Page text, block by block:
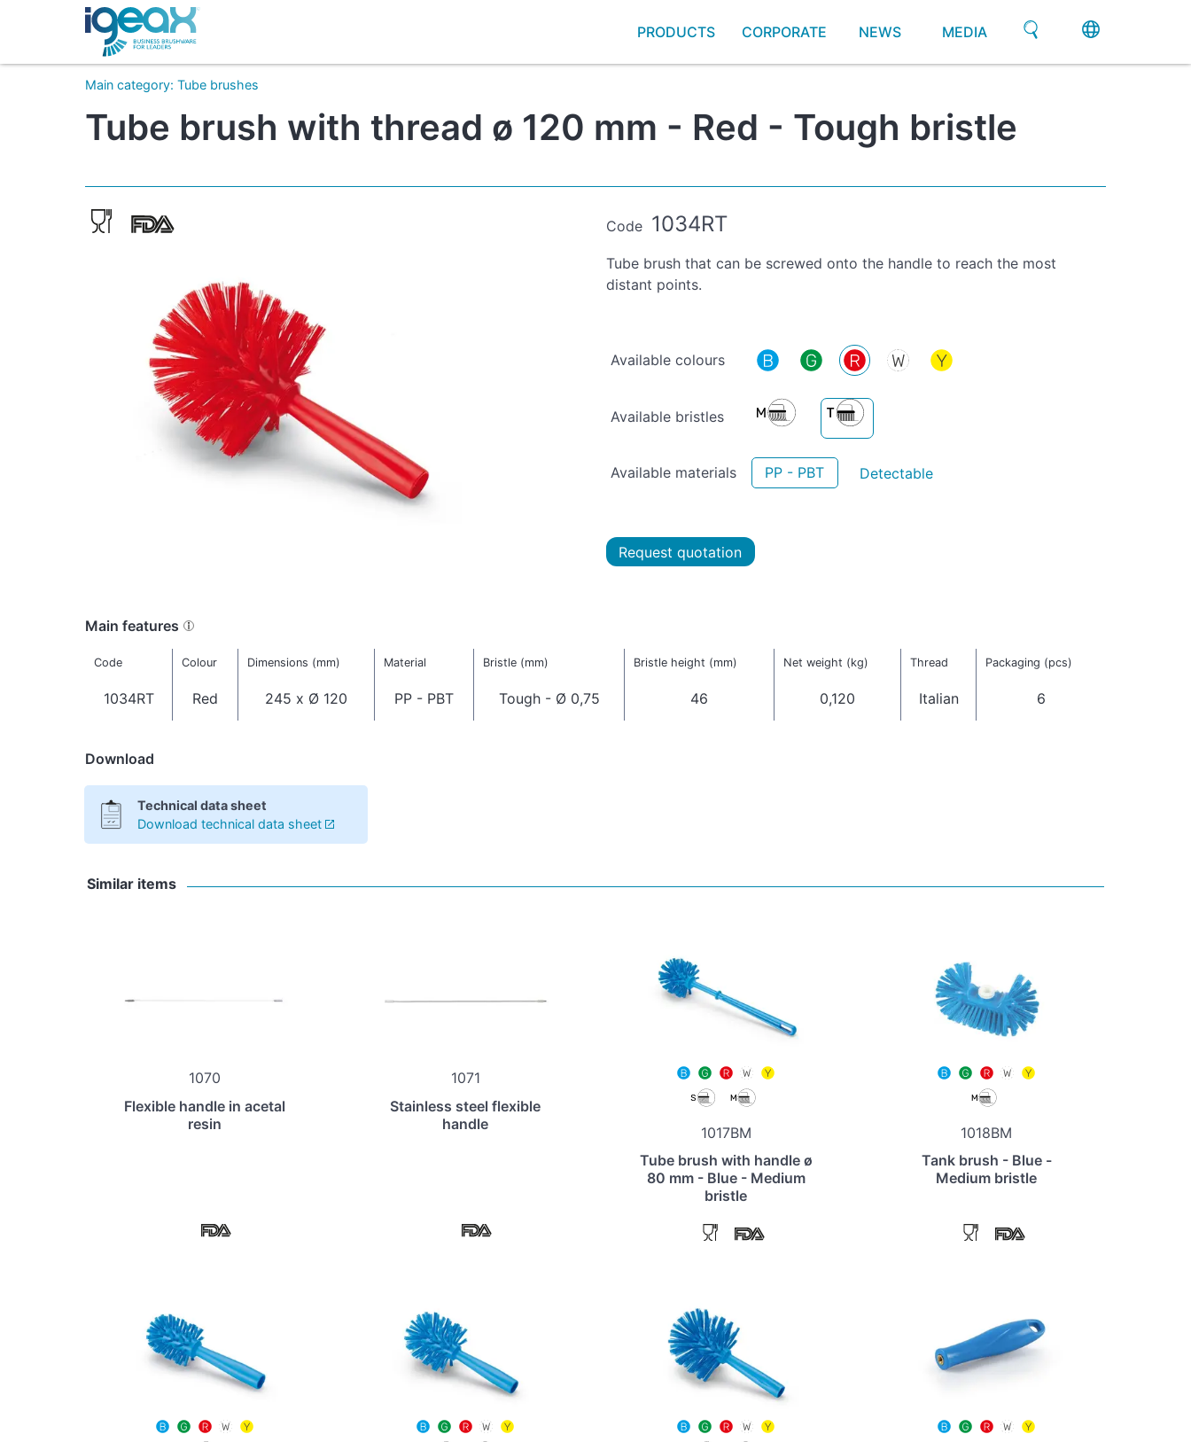
PRODUCTS CORPORATE NEWS MEDIA
Main category: Tube brushes
Tube brush with thread ø 120 mm - Red - Tough bristle
Code 1034RT
Tube brush that can be screwed onto the handle to reach the most
distant points.
Available colours
Available bristles
Available materials PP - PBT Detectable
Request quotation
Main features
Code Colour Dimensions (mm) Material Bristle (mm) Bristle height (mm) Net weight (kg) Thread Packaging (pcs)
1034RT Red 245 x Ø 120 PP - PBT Tough - Ø 0,75 46 0,120 Italian 6
Download
Technical data sheet
Download technical data sheet
Similar items
1070
Flexible handle in acetal
resin
1071
Stainless steel flexible
handle
1017BM
Tube brush with handle ø
80 mm - Blue - Medium
bristle
1018BM
Tank brush - Blue -
Medium bristle